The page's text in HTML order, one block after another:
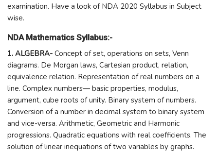
examination. Have a look of NDA 2020 Syllabus in Subject
wise.
NDA Mathematics Syllabus:-
1. ALGEBRA- Concept of set, operations on sets, Venn
diagrams. De Morgan laws, Cartesian product, relation,
equivalence relation. Representation of real numbers on a
line. Complex numbers— basic properties, modulus,
argument, cube roots of unity. Binary system of numbers.
Conversion of a number in decimal system to binary system
and vice-versa. Arithmetic, Geometric and Harmonic
progressions. Quadratic equations with real coefficients. The
solution of linear inequations of two variables by graphs.